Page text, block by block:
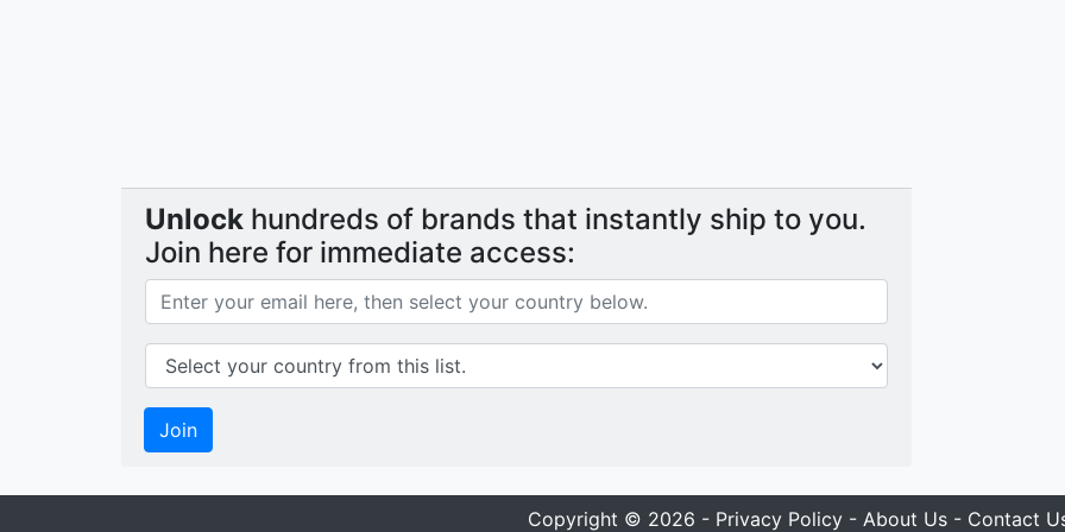
Unlock hundreds of brands that instantly ship to you.
Join here for immediate access:
Join
Copyright © 2026 - Privacy Policy - About Us - Contact